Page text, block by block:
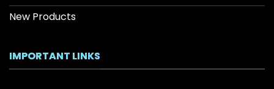
New Products
IMPORTANT LINKS